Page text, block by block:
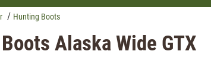
Hunting Boots
Alaska Wide GTX